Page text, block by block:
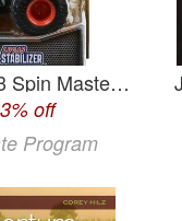
Monster Jam 2023 Spin Master 1:64 Diecast Truck Series 29 Arena Favorites Lucas Stabilizer
off
Program